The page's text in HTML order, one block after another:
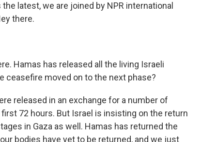
latest, we are joined by NPR international
there.
Hamas has released all the living Israeli
ceasefire moved on to the next phase?
released in an exchange for a number of
72 hours. But Israel is insisting on the return
in Gaza as well. Hamas has returned the
bodies have yet to be returned, and we just